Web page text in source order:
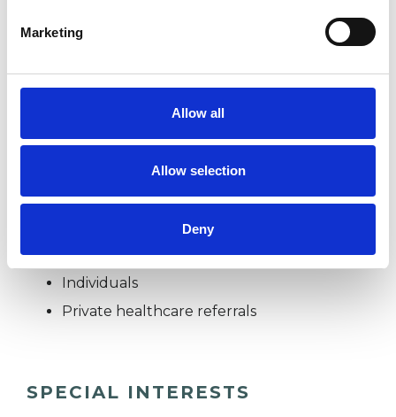
Marketing
Allow all
Allow selection
Deny
essence, all this means I am adept at working
Couples
Groups
Individuals
Private healthcare referrals
SPECIAL INTERESTS